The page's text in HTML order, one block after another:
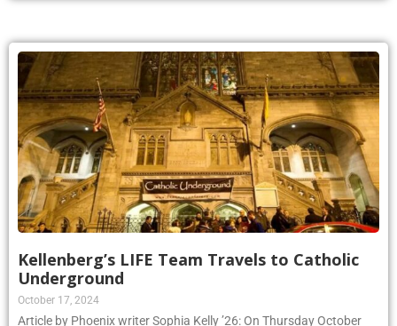
Kellenberg’s LIFE Team Travels to Catholic
Underground
October 17, 2024
Article by Phoenix writer Sophia Kelly ’26: On Thursday October
3rd, 2024, Kellenberg and Chaminade’s Marianist LIFE teams